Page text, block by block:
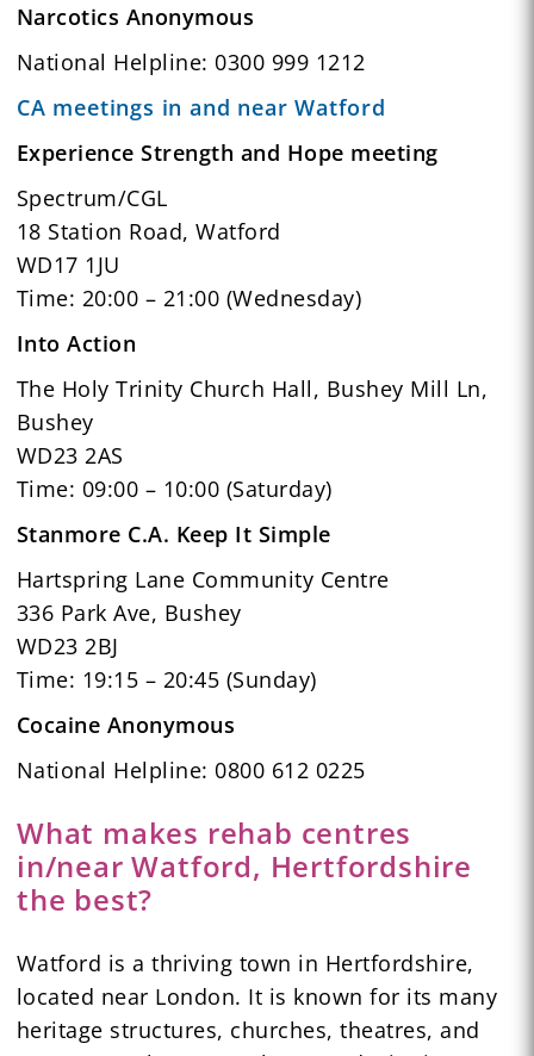
Narcotics Anonymous
National Helpline: 0300 999 1212
CA meetings in and near Watford
Experience Strength and Hope meeting
Spectrum/CGL
18 Station Road, Watford
WD17 1JU
Time: 20:00 – 21:00 (Wednesday)
Into Action
The Holy Trinity Church Hall, Bushey Mill Ln,
Bushey
WD23 2AS
Time: 09:00 – 10:00 (Saturday)
Stanmore C.A. Keep It Simple
Hartspring Lane Community Centre
336 Park Ave, Bushey
WD23 2BJ
Time: 19:15 – 20:45 (Sunday)
Cocaine Anonymous
National Helpline: 0800 612 0225
What makes rehab centres
in/near Watford, Hertfordshire
the best?
Watford is a thriving town in Hertfordshire,
located near London. It is known for its many
heritage structures, churches, theatres, and